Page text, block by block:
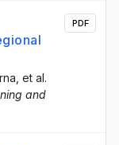
, et al.
and
PDF